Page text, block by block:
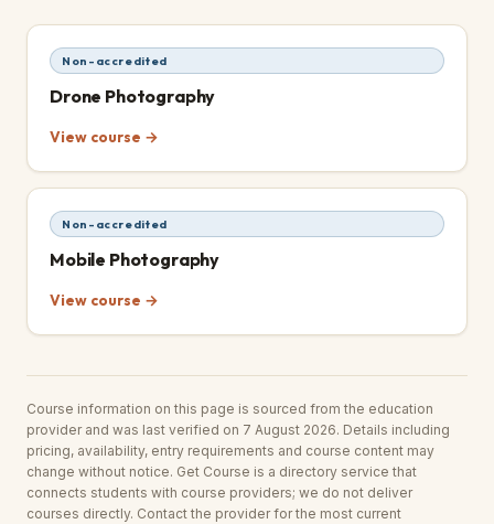
Non-accredited
Drone Photography
View course →
Non-accredited
Mobile Photography
View course →
Course information on this page is sourced from the education
provider and was last verified on 7 August 2026. Details including
pricing, availability, entry requirements and course content may
change without notice. Get Course is a directory service that
connects students with course providers; we do not deliver
courses directly. Contact the provider for the most current